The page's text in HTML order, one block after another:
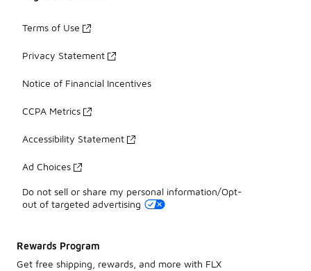
Terms of Use
Privacy Statement
Notice of Financial Incentives
CCPA Metrics
Accessibility Statement
Ad Choices
Do not sell or share my personal information/Opt-
out of targeted advertising
Rewards Program
Get free shipping, rewards, and more with FLX